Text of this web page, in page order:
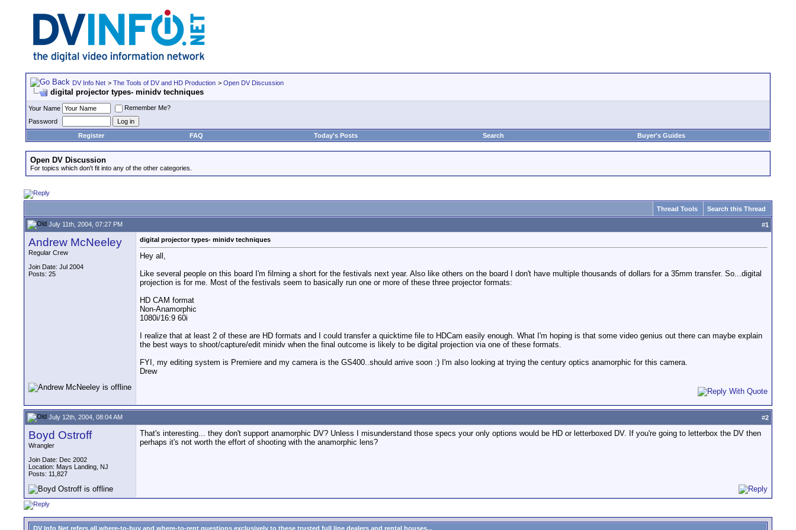
DV Info Net > The Tools of DV and HD Production > Open DV Discussion
digital projector types- minidv techniques
Your Name
Remember Me?
Password
Register
FAQ Today's Posts Search Buyer's Guides
Open DV Discussion
For topics which don't fit into any of the other categories.
Thread Tools Search this Thread
July 11th, 2004, 07:27 PM #1
Andrew McNeeley
Regular Crew
Join Date: Jul 2004
Posts: 25
digital projector types- minidv techniques
Hey all,
Like several people on this board I'm filming a short for the festivals next year. Also like others on the board I don't have multiple thousands of dollars for a 35mm transfer. So...digital
projection is for me. Most of the festivals seem to basically run one or more of these three projector formats:
HD CAM format
Non-Anamorphic
1080i/16:9 60i
I realize that at least 2 of these are HD formats and I could transfer a quicktime file to HDCam easily enough. What I'm hoping is that some video genius out there can maybe explain
the best ways to shoot/capture/edit minidv when the final outcome is likely to be digital projection via one of these formats.
FYI, my editing system is Premiere and my camera is the GS400..should arrive soon :) I'm also looking at trying the century optics anamorphic for this camera.
Drew
July 12th, 2004, 08:04 AM #2
Boyd Ostroff
Wrangler
Join Date: Dec 2002
Location: Mays Landing, NJ
Posts: 11,827
That's interesting... they don't support anamorphic DV? Unless I misunderstand those specs your only options would be HD or letterboxed DV. If you're going to letterbox the DV then
perhaps it's not worth the effort of shooting with the anamorphic lens?
DV Info Net refers all where-to-buy and where-to-rent questions exclusively to these trusted full line dealers and rental houses...